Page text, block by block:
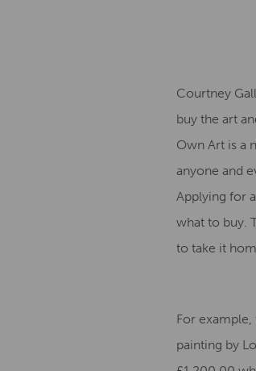
Courtney
buy the art
Own Art is a
anyone and
Applying for
what to buy.
to take it
For
painting by